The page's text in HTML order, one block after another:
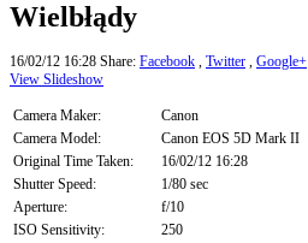
Wielbłądy
16/02/12 16:28 Share: Facebook , Twitter , Google+
View Slideshow
Camera Maker:
Canon
Camera Model:
Canon EOS 5D Mark II
Original Time Taken:
16/02/12 16:28
Shutter Speed:
1/80 sec
Aperture:
f/10
ISO Sensitivity:
250